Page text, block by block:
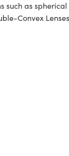
such as
Convex